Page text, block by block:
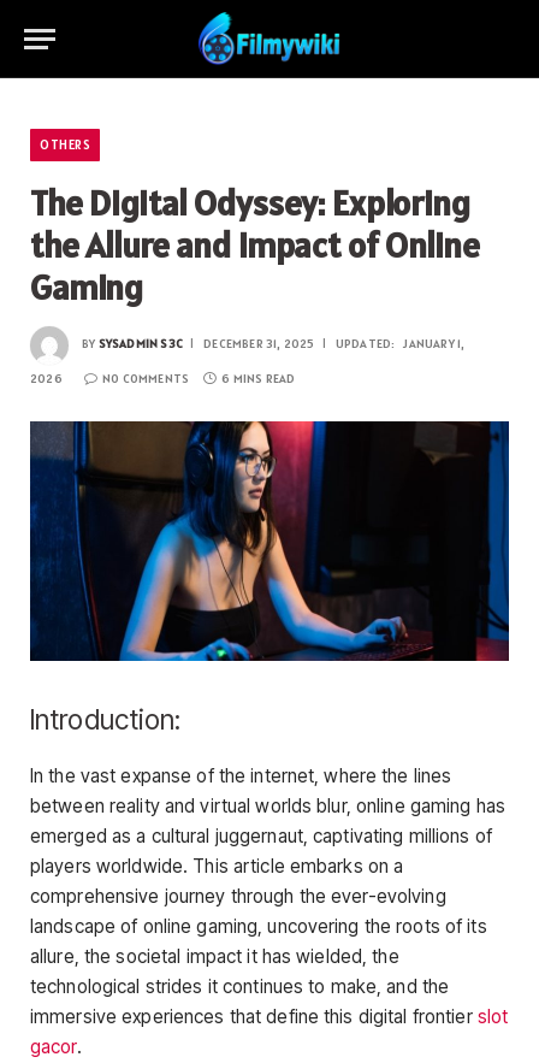
OTHERS
The Digital Odyssey: Exploring
the Allure and Impact of Online
Gaming
BY SYSADMIN S3C DECEMBER 31, 2025 UPDATED: JANUARY 1,
2026 NO COMMENTS 6 MINS READ
Introduction:
In the vast expanse of the internet, where the lines
between reality and virtual worlds blur, online gaming has
emerged as a cultural juggernaut, captivating millions of
players worldwide. This article embarks on a
comprehensive journey through the ever-evolving
landscape of online gaming, uncovering the roots of its
allure, the societal impact it has wielded, the
technological strides it continues to make, and the
immersive experiences that define this digital frontier slot
gacor.